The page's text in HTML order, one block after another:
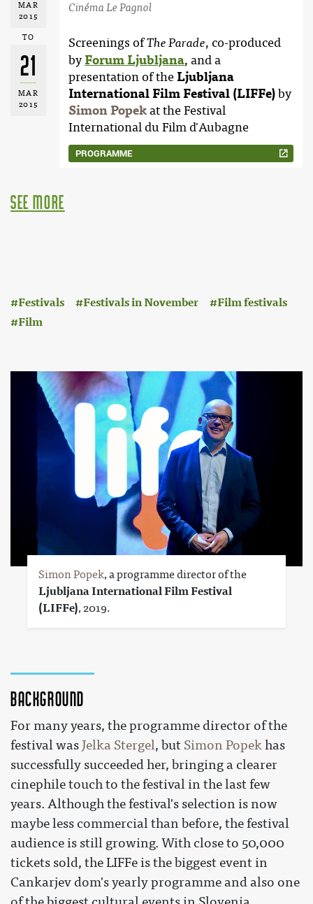
MAR
2015
TO
21
MAR
2015
Cinéma Le Pagnol
PROGRAMME
Screenings ofThe Parade, co-produced
byForum Ljubljana, and a
presentation of theLjubljana
International Film Festival (LIFFe)by
Simon Popekat the Festival
International du Film d'Aubagne
see more
Festivals
Festivals in November
Film festivals
Film
Simon Popek, a programme director of the
Ljubljana International Film Festival
(LIFFe), 2019.
Background
For many years, the programme director of the
festival was Jelka Stergel, but Simon Popekhas
successfully succeeded her, bringing a clearer
cinephile touch to the festival in the last few
years. Although the festival's selection is now
maybe less commercial than before, the festival
audience is still growing. With close to 50,000
tickets sold, the LIFFe is the biggest event in
Cankarjev dom's yearly programme and also one